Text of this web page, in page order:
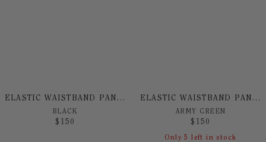
ELASTIC WAISTBAND PANT BY NO! JEANS
BLACK
$ 150
ELASTIC WAISTBAND PANT BY NO! JEANS
ARMY GREEN
$ 150
Only5 left in stock